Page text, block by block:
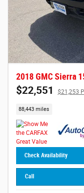
2018 GMC Sierra
$22,551 $21,253
88,443 miles
Check Availability
Call